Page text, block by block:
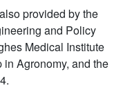
provided by the
and Policy
Medical Institute
Agronomy, and the